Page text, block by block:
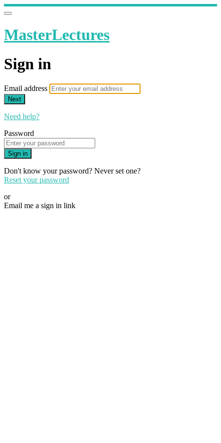
MasterLectures
Sign in
Email address
Next
Need help?
Password
Sign in
Don't know your password? Never set one?
Reset your password
or
Email me a sign in link